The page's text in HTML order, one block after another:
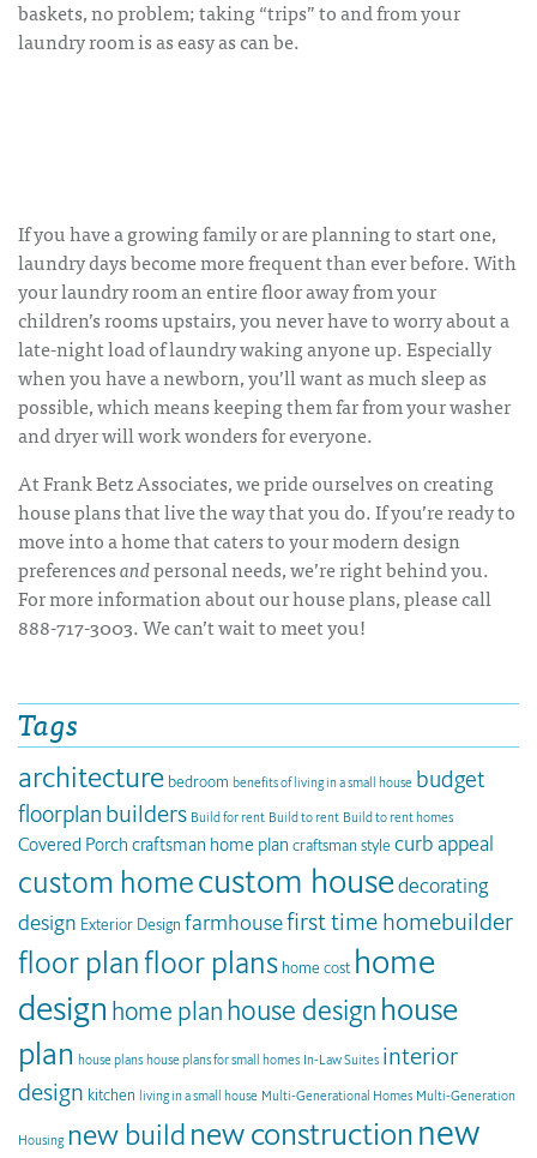
baskets, no problem; taking “trips” to and from your
laundry room is as easy as can be.
If you have a growing family or are planning to start one,
laundry days become more frequent than ever before. With
your laundry room an entire floor away from your
children’s rooms upstairs, you never have to worry about a
late-night load of laundry waking anyone up. Especially
when you have a newborn, you’ll want as much sleep as
possible, which means keeping them far from your washer
and dryer will work wonders for everyone.
At Frank Betz Associates, we pride ourselves on creating
house plans that live the way that you do. If you’re ready to
move into a home that caters to your modern design
preferencesandpersonal needs, we’re right behind you.
For more information about our house plans, please call
888-717-3003. We can’t wait to meet you!
Tags
architecture bedroom benefits of living in a small house budget
floorplan builders Build for rent Build to rent Build to rent homes
Covered Porch craftsman home plan craftsman style curb appeal
custom homecustom housedecorating
design Exterior Design farmhousefirst time homebuilder
floor planfloor plans home cost home
design home planhouse design house
plan house plans house plans for small homes In-Law Suites interior
design kitchen living in a small house Multi-Generational Homes Multi-Generation
Housing new buildnew construction new